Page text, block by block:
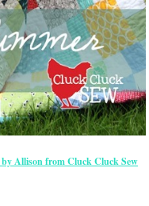
Allison from Cluck Cluck Sew